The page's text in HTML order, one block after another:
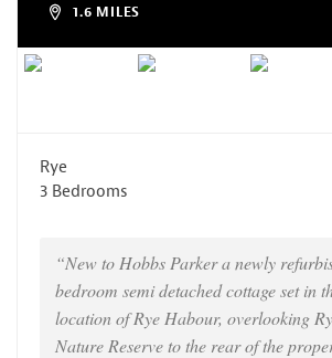
1.6 MILES
Rye
3 Bedrooms
“New to Hobbs Parker a newly
bedroom semi detached cottage set in
location of Rye Habour, overlooking
Nature Reserve to the rear of the